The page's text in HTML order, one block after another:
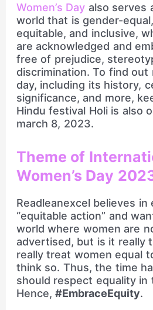
Women’s Day also serves
world that is gender-
equitable, and inclusive,
are acknowledged and
free of prejudice,
discrimination. To find out
day, including its history,
significance, and more,
Hindu festival Holi is also
march 8, 2023.
Theme of
Women’s Day
Readleanexcel believes in
“equitable action” and
world where women are
advertised, but is it really
really treat women equal
think so. Thus, the time
should respect equality in
Hence,#EmbraceEquity.